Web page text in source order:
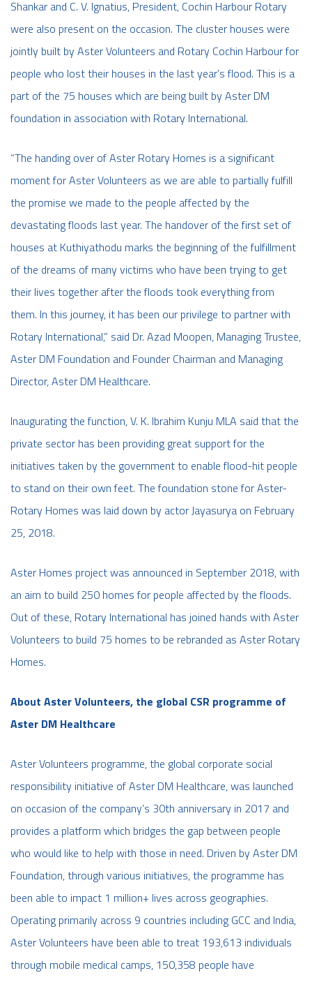
Shankar and C. V. Ignatius, President, Cochin Harbour Rotary
were also present on the occasion. The cluster houses were
jointly built by Aster Volunteers and Rotary Cochin Harbour for
people who lost their houses in the last year’s flood. This is a
part of the 75 houses which are being built by Aster DM
foundation in association with Rotary International.
“The handing over of Aster Rotary Homes is a significant
moment for Aster Volunteers as we are able to partially fulfill
the promise we made to the people affected by the
devastating floods last year. The handover of the first set of
houses at Kuthiyathodu marks the beginning of the fulfillment
of the dreams of many victims who have been trying to get
their lives together after the floods took everything from
them. In this journey, it has been our privilege to partner with
Rotary International,” said Dr. Azad Moopen, Managing Trustee,
Aster DM Foundation and Founder Chairman and Managing
Director, Aster DM Healthcare.
Inaugurating the function, V. K. Ibrahim Kunju MLA said that the
private sector has been providing great support for the
initiatives taken by the government to enable flood-hit people
to stand on their own feet. The foundation stone for Aster-
Rotary Homes was laid down by actor Jayasurya on February
25, 2018.
Aster Homes project was announced in September 2018, with
an aim to build 250 homes for people affected by the floods.
Out of these, Rotary International has joined hands with Aster
Volunteers to build 75 homes to be rebranded as Aster Rotary
Homes.
About Aster Volunteers, the global CSR programme of
Aster DM Healthcare
Aster Volunteers programme, the global corporate social
responsibility initiative of Aster DM Healthcare, was launched
on occasion of the company’s 30th anniversary in 2017 and
provides a platform which bridges the gap between people
who would like to help with those in need. Driven by Aster DM
Foundation, through various initiatives, the programme has
been able to impact 1 million+ lives across geographies.
Operating primarily across 9 countries including GCC and India,
Aster Volunteers have been able to treat 193,613 individuals
through mobile medical camps, 150,358 people have